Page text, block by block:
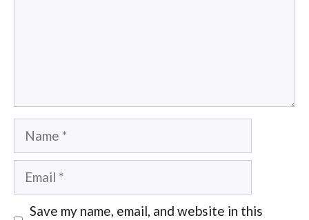
Name
Email
Save my name, email, and website in this